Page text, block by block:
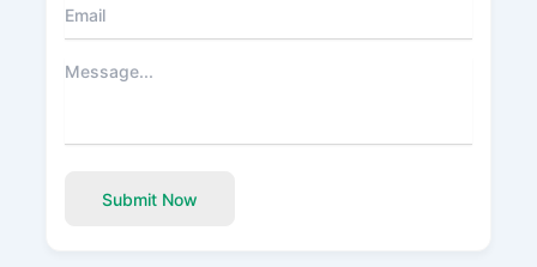
Submit Now